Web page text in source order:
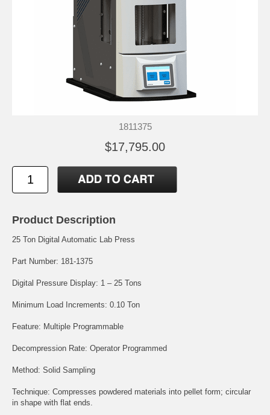
1811375
$17,795.00
Product Description
25 Ton Digital Automatic Lab Press
Part Number: 181-1375
Digital Pressure Display: 1 – 25 Tons
Minimum Load Increments: 0.10 Ton
Feature: Multiple Programmable
Decompression Rate: Operator Programmed
Method: Solid Sampling
Technique: Compresses powdered materials into pellet form; circular
in shape with flat ends.